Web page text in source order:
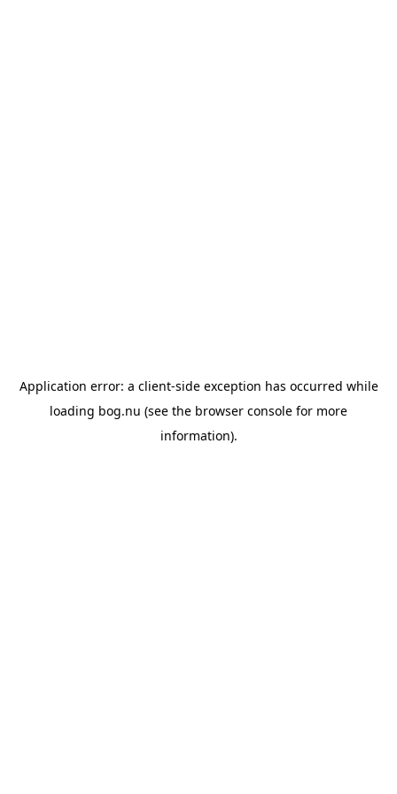
Application error: a client-side exception has occurred while
loading bog.nu (see the browser console for more
information).